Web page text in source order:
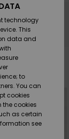
soon
technology
This
data and
to
You can
cookies
the cookies
as certain
see